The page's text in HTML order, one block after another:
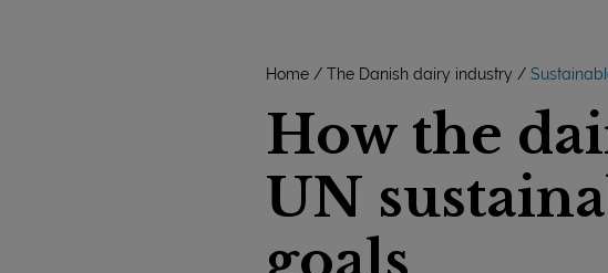
Home The Danish dairy industry
How the
UN